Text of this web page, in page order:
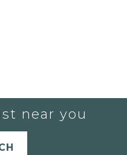
near you